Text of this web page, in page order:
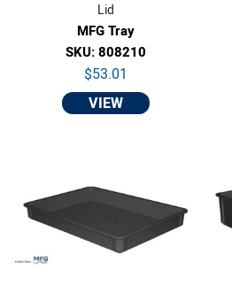
Lid
MFG Tray
SKU: 808210
$53.01
VIEW